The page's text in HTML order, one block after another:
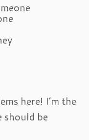
here! I’m the
should be